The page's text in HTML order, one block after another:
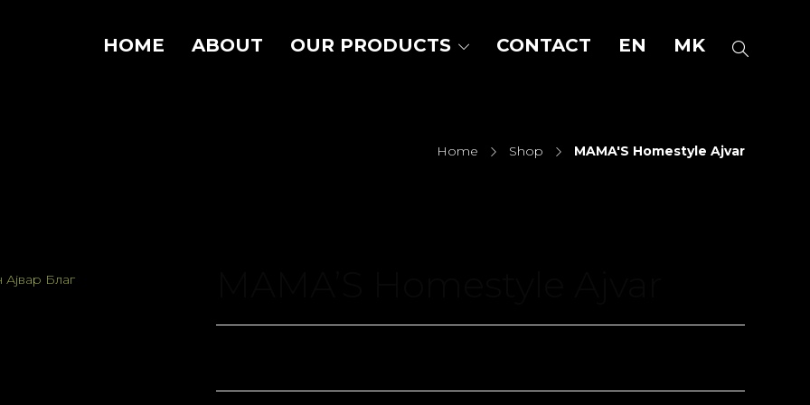
HOME ABOUT OUR PRODUCTS CONTACT EN MK
Home Shop MAMA'S Homestyle Ajvar